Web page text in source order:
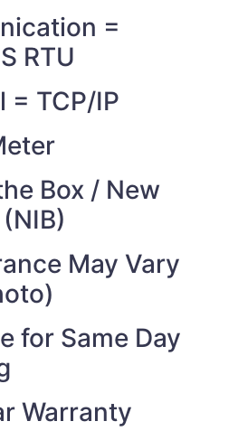
=
RTU
= TCP/IP
Box / New
May Vary
for Same Day
Warranty